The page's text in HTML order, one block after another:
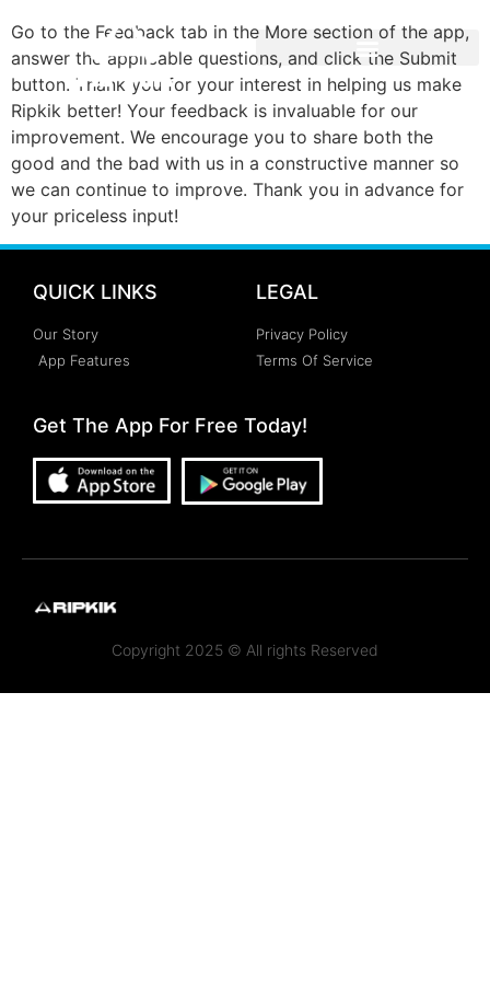
Go to the Feedback tab in the More section of the app,
answer the applicable questions, and click the Submit
button. Thank you for your interest in helping us make
Ripkik better! Your feedback is invaluable for our
improvement. We encourage you to share both the
good and the bad with us in a constructive manner so
we can continue to improve. Thank you in advance for
your priceless input!
QUICK LINKS
Our Story
App Features
LEGAL
Privacy Policy
Terms Of Service
Get The App For Free Today!
Copyright 2025 © All rights Reserved